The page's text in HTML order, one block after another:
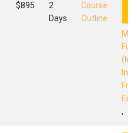
$895
2
Days
Course
Outline
,